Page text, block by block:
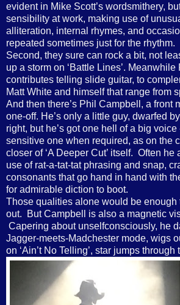
evident in Mike Scott’s wordsmithery,
sensibility at work, making use of
alliteration, internal rhymes, and
repeated sometimes just for the rhythm.
Second, they sure can rock a bit, not
up a storm on ‘Battle Lines’.
contributes telling slide guitar, to
Matt White and himself that range from
And then there’s Phil Campbell, a front
one-off. He’s only a little guy, dwarfed
right, but he’s got one hell of a big voice
sensitive one when required, as on the
closer of ‘A Deeper Cut’ itself. Often
use of rat-a-tat-tat phrasing and snap,
consonants that go hand in hand with
for admirable diction to boot.
Those qualities alone would be enough
out. But Campbell is also a magnetic
Capering about unselfconsciously, he
Jagger-meets-Madchester mode, wigs
on ‘Ain’t No Telling’, star jumps through